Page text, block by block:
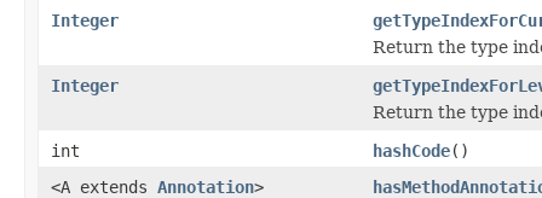
Integer
Return the type
Integer
Return the type
int
hashCode()
<A extends Annotation>